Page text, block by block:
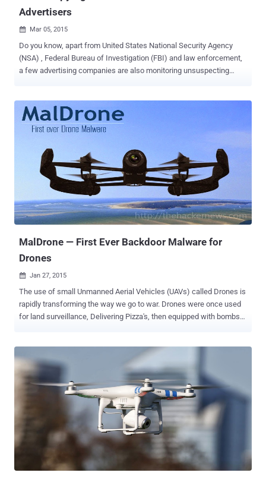
Advertisers
 Mar 05, 2015
Do you know, apart from United States National Security Agency
(NSA) , Federal Bureau of Investigation (FBI) and law enforcement,
a few advertising companies are also monitoring unsuspecting
firm AdNear , which described itself as "the leading location
intelligence platform," is using a number of small drones flying
around the San Fernando Valley in Los Angeles since early February
DRONES TRACKS YOU EVERYWHERE The drones have ability to
sniff out device’ cellular or wireless Internet signals, which is then
identify by device ID. Using this gathered information, the drones
track each and every movements and behaviors of individual users.
Generally, the reason behind spying on people's cell phone signals is
the company’s interest to deliver hyper-targe...
MalDrone — First Ever Backdoor Malware for
Drones
 Jan 27, 2015
The use of small Unmanned Aerial Vehicles (UAVs) called Drones is
rapidly transforming the way we go to war. Drones were once used
for land surveillance, Delivering Pizza's, then equipped with bombs
security researcher has found a backdoor in the Parrot AR Drones
manufactured by a French-based company, that could allow a
malicious hacker to remotely hijacked the radio controlled flying
quadcopter helicopter. The Parrot AR Drone, revealed at the
which you can control with your smartphone or tablet. It features
two built-in cameras, is easy to fly, and can be controlled without too
much danger of it flipping over or smashing into things. FIRST EVER
have developed the first ever backdoor malware for AR drone ARM